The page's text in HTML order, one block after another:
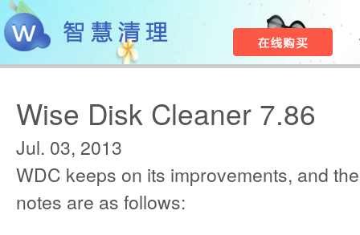
Wise Disk Cleaner 7.86
Jul. 03, 2013
WDC keeps on its improvements, and
notes are as follows: